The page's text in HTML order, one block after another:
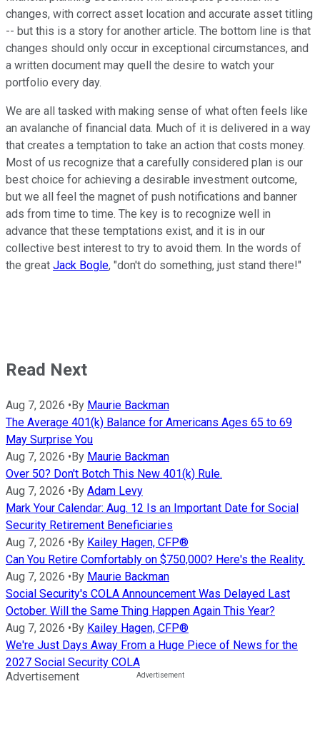
changes, with correct asset location and accurate asset titling
-- but this is a story for another article. The bottom line is that
changes should only occur in exceptional circumstances, and
a written document may quell the desire to watch your
portfolio every day.
We are all tasked with making sense of what often feels like
an avalanche of financial data. Much of it is delivered in a way
that creates a temptation to take an action that costs money.
Most of us recognize that a carefully considered plan is our
best choice for achieving a desirable investment outcome,
but we all feel the magnet of push notifications and banner
ads from time to time. The key is to recognize well in
advance that these temptations exist, and it is in our
collective best interest to try to avoid them. In the words of
the great Jack Bogle, "don't do something, just stand there!"
Read Next
Aug 7, 2026 •By Maurie Backman
The Average 401(k) Balance for Americans Ages 65 to 69
May Surprise You
Aug 7, 2026 •By Maurie Backman
Over 50? Don't Botch This New 401(k) Rule.
Aug 7, 2026 •By Adam Levy
Mark Your Calendar: Aug. 12 Is an Important Date for Social
Security Retirement Beneficiaries
Aug 7, 2026 •By Kailey Hagen, CFP®
Can You Retire Comfortably on $750,000? Here's the Reality.
Aug 7, 2026 •By Maurie Backman
Social Security's COLA Announcement Was Delayed Last
October. Will the Same Thing Happen Again This Year?
Aug 7, 2026 •By Kailey Hagen, CFP®
We're Just Days Away From a Huge Piece of News for the
2027 Social Security COLA
Advertisement